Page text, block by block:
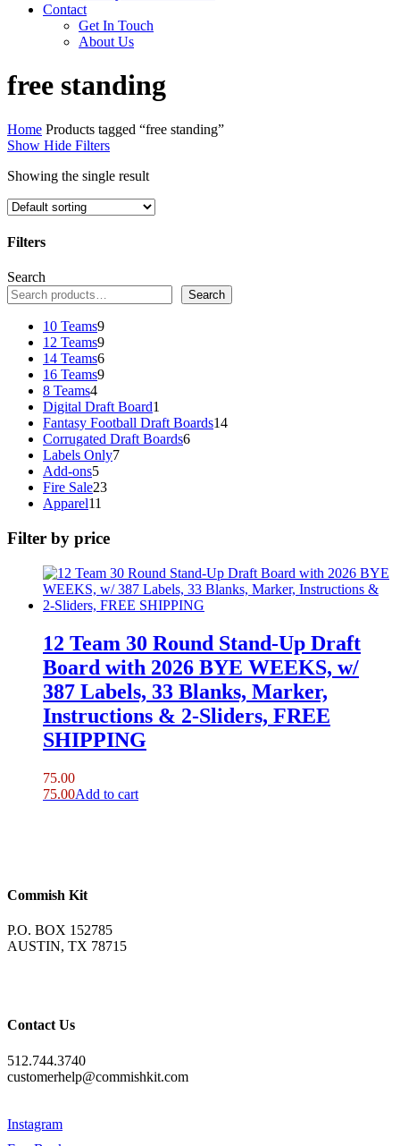
Contact
Get In Touch
About Us
free standing
Home Products tagged “free standing”
Show Hide Filters
Showing the single result
Filters
Close
Filters
Search
Search
10 Teams99
products
12 Teams99
products
14 Teams66
products
16 Teams99
8 Teams44
products
Digital Draft Board1
product
Fantasy Football Draft Boards1414
Corrugated Draft Boards66
Labels Only77
Add-ons55
products
Fire Sale2323
Apparel11
Filter by price
12 Team 30 Round Stand-Up Draft
Board with 2026 BYE WEEKS, w/
387 Labels, 33 Blanks, Marker,
Instructions & 2-Sliders, FREE
SHIPPING
75.00
75.00Add to cart
Commish Kit
P.O. BOX 152785
AUSTIN, TX 78715
Contact Us
512.744.3740
customerhelp@commishkit.com
Instagram